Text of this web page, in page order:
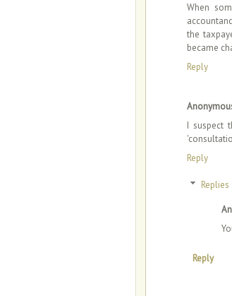
When
the
became
Reply
I suspect
Reply
Replies
Reply